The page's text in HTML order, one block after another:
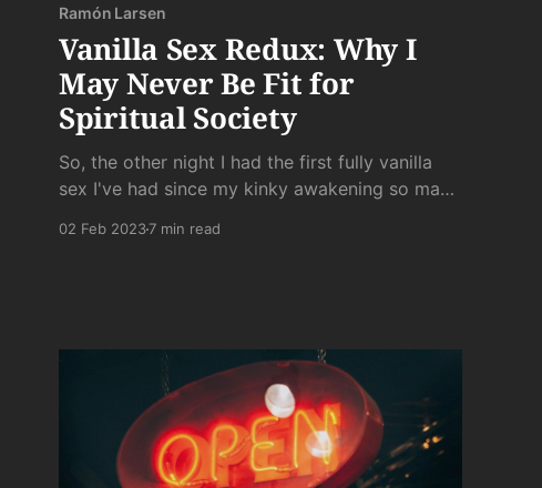
Ramón Larsen
Vanilla Sex Redux: Why I
May Never Be Fit for
Spiritual Society
So, the other night I had the first fully vanilla
sex I've had since my kinky awakening so many
02 Feb 20237 min read